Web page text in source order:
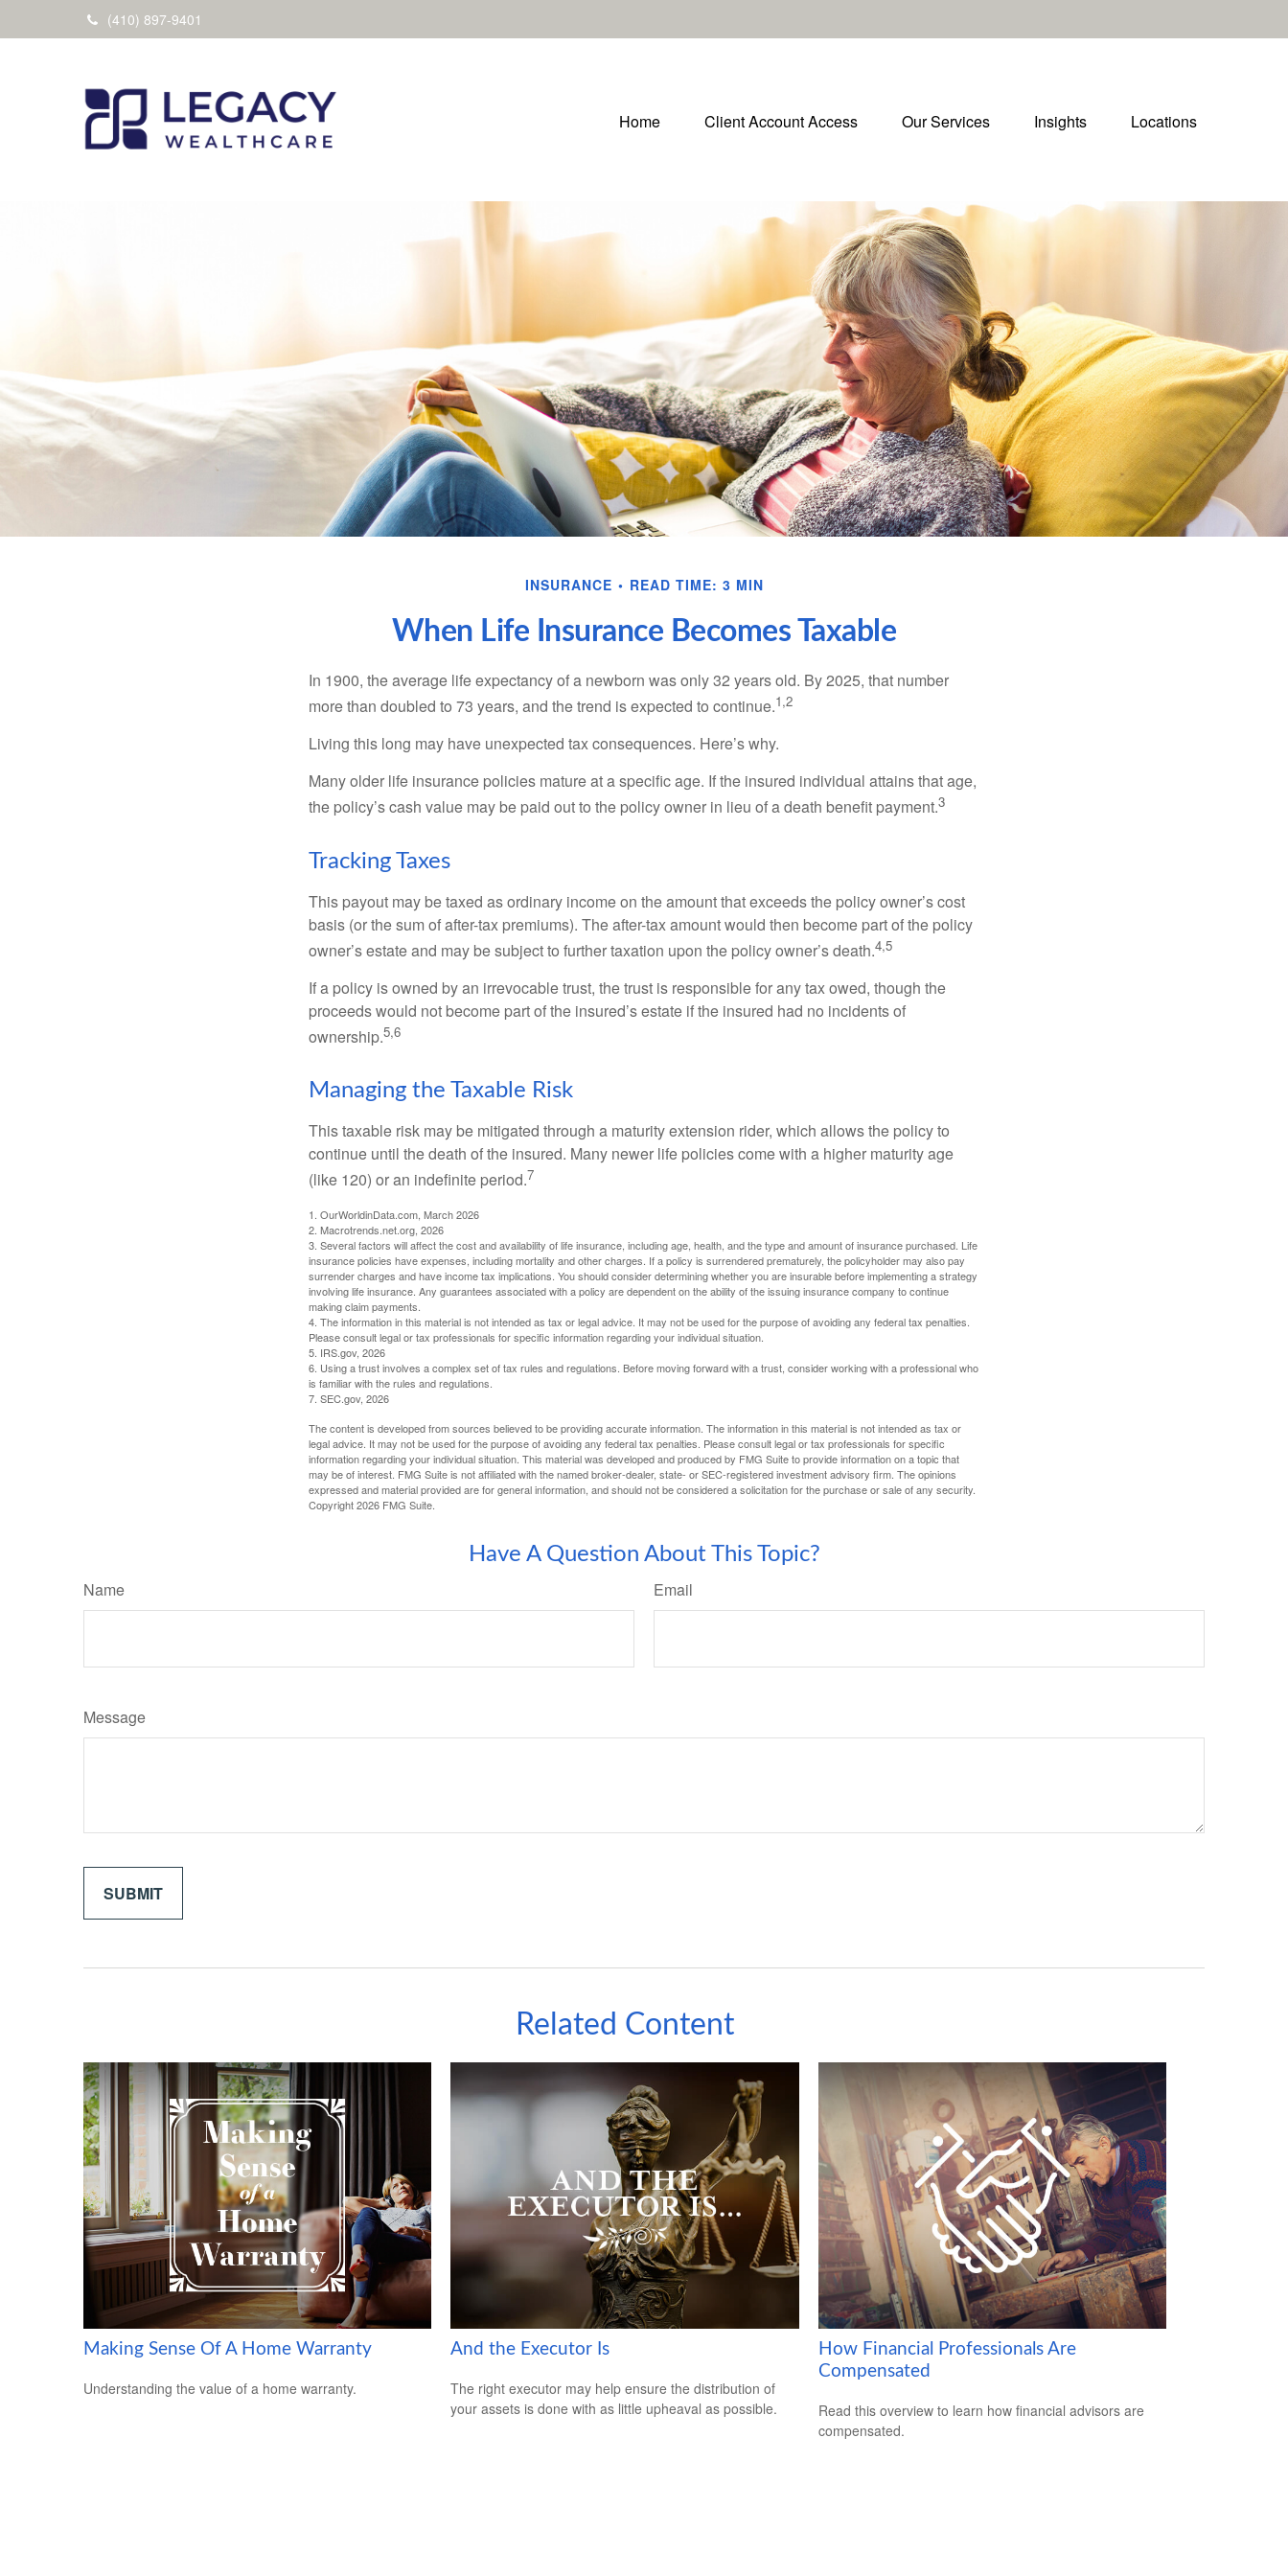
(410) 897-9401
Home Client Account Access Our Services Insights Locations
INSURANCE READ TIME: 3 MIN
When Life Insurance Becomes Taxable
In 1900, the average life expectancy of a newborn was only 32 years old. By 2025, that number
more than doubled to 73 years, and the trend is expected to continue.1,2
Living this long may have unexpected tax consequences. Here’s why.
Many older life insurance policies mature at a specific age. If the insured individual attains that age,
the policy’s cash value may be paid out to the policy owner in lieu of a death benefit payment.3
Tracking Taxes
This payout may be taxed as ordinary income on the amount that exceeds the policy owner’s cost
basis (or the sum of after-tax premiums). The after-tax amount would then become part of the policy
owner’s estate and may be subject to further taxation upon the policy owner’s death.4,5
If a policy is owned by an irrevocable trust, the trust is responsible for any tax owed, though the
proceeds would not become part of the insured’s estate if the insured had no incidents of
ownership.5,6
Managing the Taxable Risk
This taxable risk may be mitigated through a maturity extension rider, which allows the policy to
continue until the death of the insured. Many newer life policies come with a higher maturity age
(like 120) or an indefinite period.7
1. OurWorldinData.com, March 2026
2. Macrotrends.net.org, 2026
3. Several factors will affect the cost and availability of life insurance, including age, health, and the type and amount of insurance purchased. Life
insurance policies have expenses, including mortality and other charges. If a policy is surrendered prematurely, the policyholder may also pay
surrender charges and have income tax implications. You should consider determining whether you are insurable before implementing a strategy
involving life insurance. Any guarantees associated with a policy are dependent on the ability of the issuing insurance company to continue
making claim payments.
4. The information in this material is not intended as tax or legal advice. It may not be used for the purpose of avoiding any federal tax penalties.
Please consult legal or tax professionals for specific information regarding your individual situation.
5. IRS.gov, 2026
6. Using a trust involves a complex set of tax rules and regulations. Before moving forward with a trust, consider working with a professional who
is familiar with the rules and regulations.
7. SEC.gov, 2026
The content is developed from sources believed to be providing accurate information. The information in this material is not intended as tax or
legal advice. It may not be used for the purpose of avoiding any federal tax penalties. Please consult legal or tax professionals for specific
information regarding your individual situation. This material was developed and produced by FMG Suite to provide information on a topic that
may be of interest. FMG Suite is not affiliated with the named broker-dealer, state- or SEC-registered investment advisory firm. The opinions
expressed and material provided are for general information, and should not be considered a solicitation for the purchase or sale of any security.
Copyright2026 FMG Suite.
Have A Question About This Topic?
Name Email
Message
Related Content
Making Sense Of A Home Warranty
Understanding the value of a home warranty.
And the Executor Is
The right executor may help ensure the distribution of
your assets is done with as little upheaval as possible.
How Financial Professionals Are
Compensated
Read this overview to learn how financial advisors are
compensated.